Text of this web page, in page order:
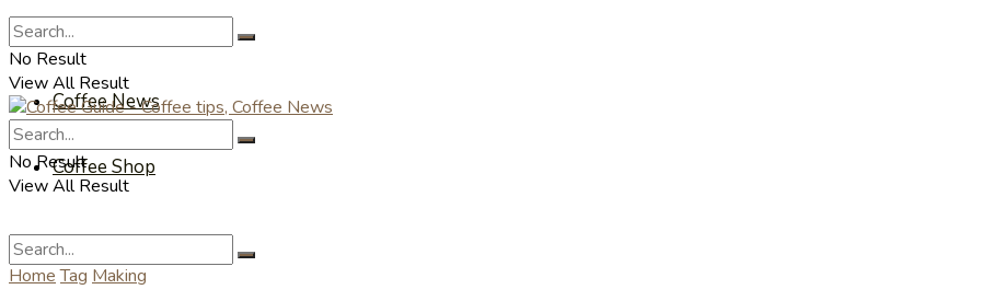
Coffee Videos
Coffee News
Coffee Shop
No Result
View All Result
No Result
View All Result
Home Tag Making